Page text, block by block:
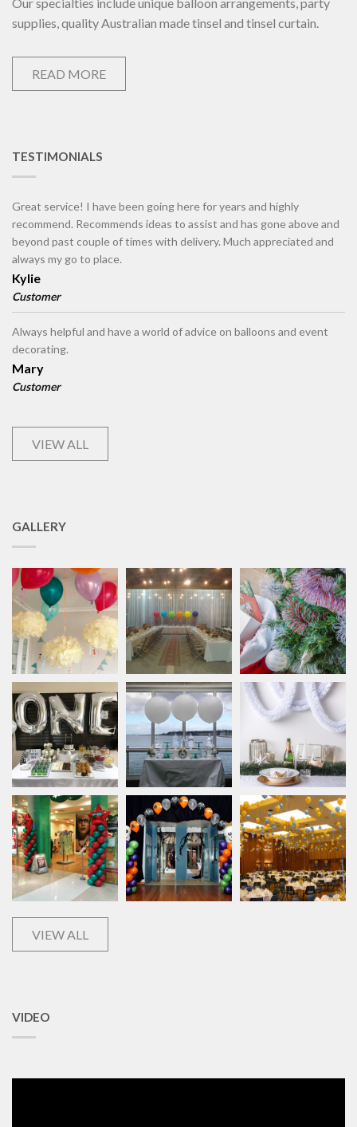
supplies, quality Australian made tinsel and tinsel curtain.
READ MORE
TESTIMONIALS
Great service! I have been going here for years and highly
recommend. Recommends ideas to assist and has gone above and
beyond past couple of times with delivery. Much appreciated and
always my go to place.
Kylie
Customer
Always helpful and have a world of advice on balloons and event
decorating.
Mary
Customer
VIEW ALL
GALLERY
VIEW ALL
VIDEO